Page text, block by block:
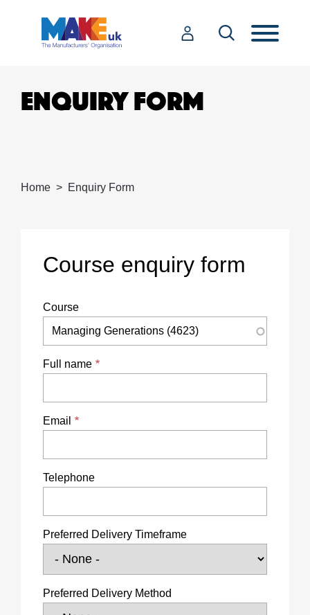
ENQUIRY FORM
Home Enquiry Form
Course enquiry form
Course
Full name
Email
Telephone
Preferred Delivery Timeframe
Preferred Delivery Method